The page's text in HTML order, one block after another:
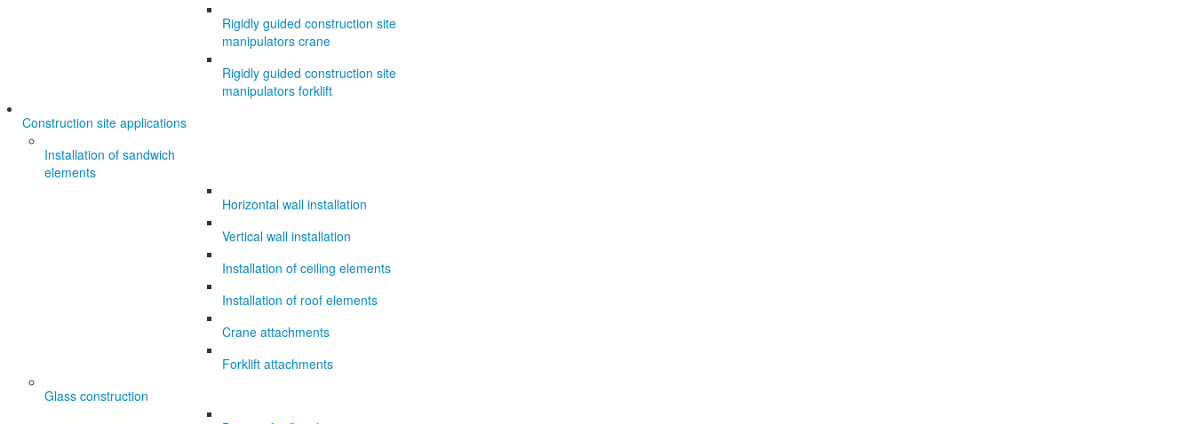
Rigidly guided construction site
manipulators crane
Rigidly guided construction site
manipulators forklift
Construction site applications
Installation of sandwich
elements
Horizontal wall installation
Vertical wall installation
Installation of ceiling elements
Installation of roof elements
Crane attachments
Forklift attachments
Glass construction